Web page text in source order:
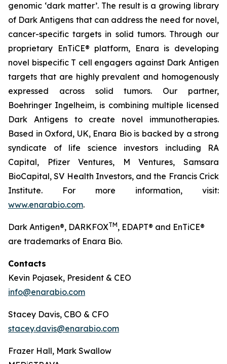
genomic ‘dark matter’. The result is a growing library
of Dark Antigens that can address the need for novel,
cancer-specific targets in solid tumors. Through our
proprietary EnTiCE® platform, Enara is developing
novel bispecific T cell engagers against Dark Antigen
targets that are highly prevalent and homogenously
expressed across solid tumors. Our partner,
Boehringer Ingelheim, is combining multiple licensed
Dark Antigens to create novel immunotherapies.
Based in Oxford, UK, Enara Bio is backed by a strong
syndicate of life science investors including RA
Capital, Pfizer Ventures, M Ventures, Samsara
BioCapital, SV Health Investors, and the Francis Crick
Institute. For more information, visit:
www.enarabio.com.
Dark Antigen®, DARKFOXTM, EDAPT® and EnTiCE®
are trademarks of Enara Bio.
Contacts
Kevin Pojasek, President & CEO
info@enarabio.com
Stacey Davis, CBO & CFO
stacey.davis@enarabio.com
Frazer Hall, Mark Swallow